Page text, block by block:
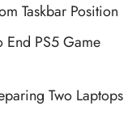
Taskbar Position
End PS5 Game
Two Laptops